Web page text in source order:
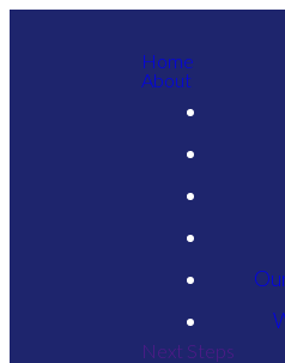
Home
About
Next Steps